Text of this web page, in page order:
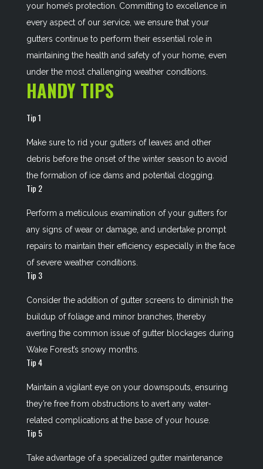
your home’s protection. Committing to excellence in
every aspect of our service, we ensure that your
gutters continue to perform their essential role in
maintaining the health and safety of your home, even
under the most challenging weather conditions.
HANDY TIPS
Tip 1
Make sure to rid your gutters of leaves and other
debris before the onset of the winter season to avoid
the formation of ice dams and potential clogging.
Tip 2
Perform a meticulous examination of your gutters for
any signs of wear or damage, and undertake prompt
repairs to maintain their efficiency especially in the face
of severe weather conditions.
Tip 3
Consider the addition of gutter screens to diminish the
buildup of foliage and minor branches, thereby
averting the common issue of gutter blockages during
Wake Forest’s snowy months.
Tip 4
Maintain a vigilant eye on your downspouts, ensuring
they’re free from obstructions to avert any water-
related complications at the base of your house.
Tip 5
Take advantage of a specialized gutter maintenance